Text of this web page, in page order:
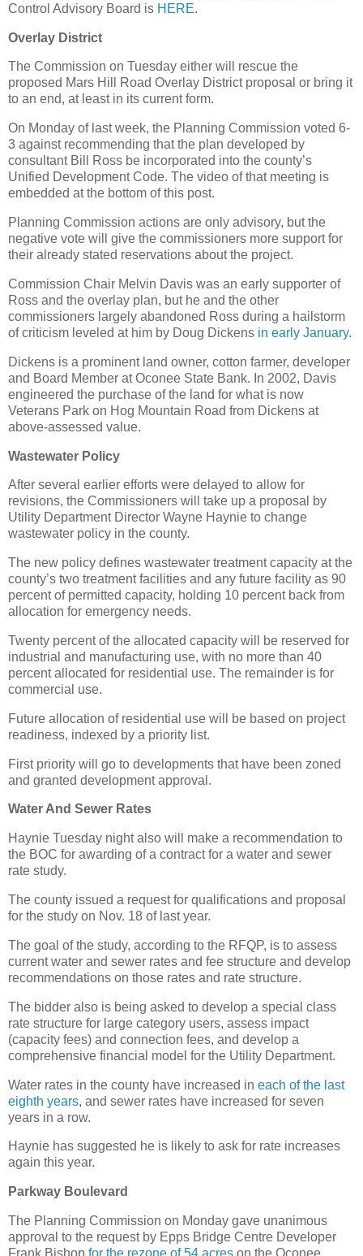
Control Advisory Board is HERE.
Overlay District
The Commission on Tuesday either will rescue the
proposed Mars Hill Road Overlay District proposal or bring it
to an end, at least in its current form.
On Monday of last week, the Planning Commission voted 6-
3 against recommending that the plan developed by
consultant Bill Ross be incorporated into the county’s
Unified Development Code. The video of that meeting is
embedded at the bottom of this post.
Planning Commission actions are only advisory, but the
negative vote will give the commissioners more support for
their already stated reservations about the project.
Commission Chair Melvin Davis was an early supporter of
Ross and the overlay plan, but he and the other
commissioners largely abandoned Ross during a hailstorm
of criticism leveled at him by Doug Dickens in early January.
Dickens is a prominent land owner, cotton farmer, developer
and Board Member at Oconee State Bank. In 2002, Davis
engineered the purchase of the land for what is now
Veterans Park on Hog Mountain Road from Dickens at
above-assessed value.
Wastewater Policy
After several earlier efforts were delayed to allow for
revisions, the Commissioners will take up a proposal by
Utility Department Director Wayne Haynie to change
wastewater policy in the county.
The new policy defines wastewater treatment capacity at the
county’s two treatment facilities and any future facility as 90
percent of permitted capacity, holding 10 percent back from
allocation for emergency needs.
Twenty percent of the allocated capacity will be reserved for
industrial and manufacturing use, with no more than 40
percent allocated for residential use. The remainder is for
commercial use.
Future allocation of residential use will be based on project
readiness, indexed by a priority list.
First priority will go to developments that have been zoned
and granted development approval.
Water And Sewer Rates
Haynie Tuesday night also will make a recommendation to
the BOC for awarding of a contract for a water and sewer
rate study.
The county issued a request for qualifications and proposal
for the study on Nov. 18 of last year.
The goal of the study, according to the RFQP, is to assess
current water and sewer rates and fee structure and develop
recommendations on those rates and rate structure.
The bidder also is being asked to develop a special class
rate structure for large category users, assess impact
(capacity fees) and connection fees, and develop a
comprehensive financial model for the Utility Department.
Water rates in the county have increased in each of the last
eighth years, and sewer rates have increased for seven
years in a row.
Haynie has suggested he is likely to ask for rate increases
again this year.
Parkway Boulevard
The Planning Commission on Monday gave unanimous
approval to the request by Epps Bridge Centre Developer
Frank Bishop for the rezone of 54 acres on the Oconee